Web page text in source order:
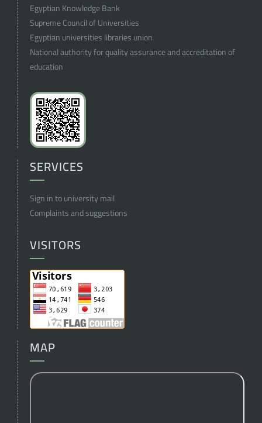
Egyptian Knowledge Bank
Supreme Council of Universities
Egyptian universities libraries union
National authority for quality assurance and accreditation of
education
SERVICES
Sign in to university mail
Complaints and suggestions
VISITORS
MAP